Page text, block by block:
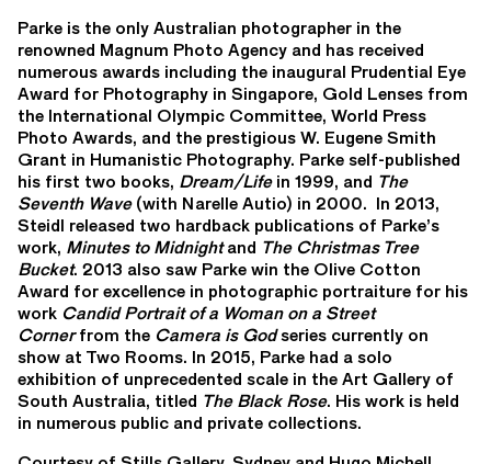
Parke is the only Australian photographer in the
renowned Magnum Photo Agency and has received
numerous awards including the inaugural Prudential Eye
Award for Photography in Singapore, Gold Lenses from
the International Olympic Committee, World Press
Photo Awards, and the prestigious W. Eugene Smith
Grant in Humanistic Photography. Parke self-published
his first two books, Dream/Lifein 1999, and The
Seventh Wave(with Narelle Autio) in 2000. In 2013,
Steidl released two hardback publications of Parke’s
work, Minutes to Midnightand The Christmas Tree
Bucket. 2013 also saw Parke win the Olive Cotton
Award for excellence in photographic portraiture for his
work Candid Portrait of a Woman on a Street
Cornerfrom the Camera is Godseries currently on
show at Two Rooms. In 2015, Parke had a solo
exhibition of unprecedented scale in the Art Gallery of
South Australia, titled The Black Rose. His work is held
in numerous public and private collections.